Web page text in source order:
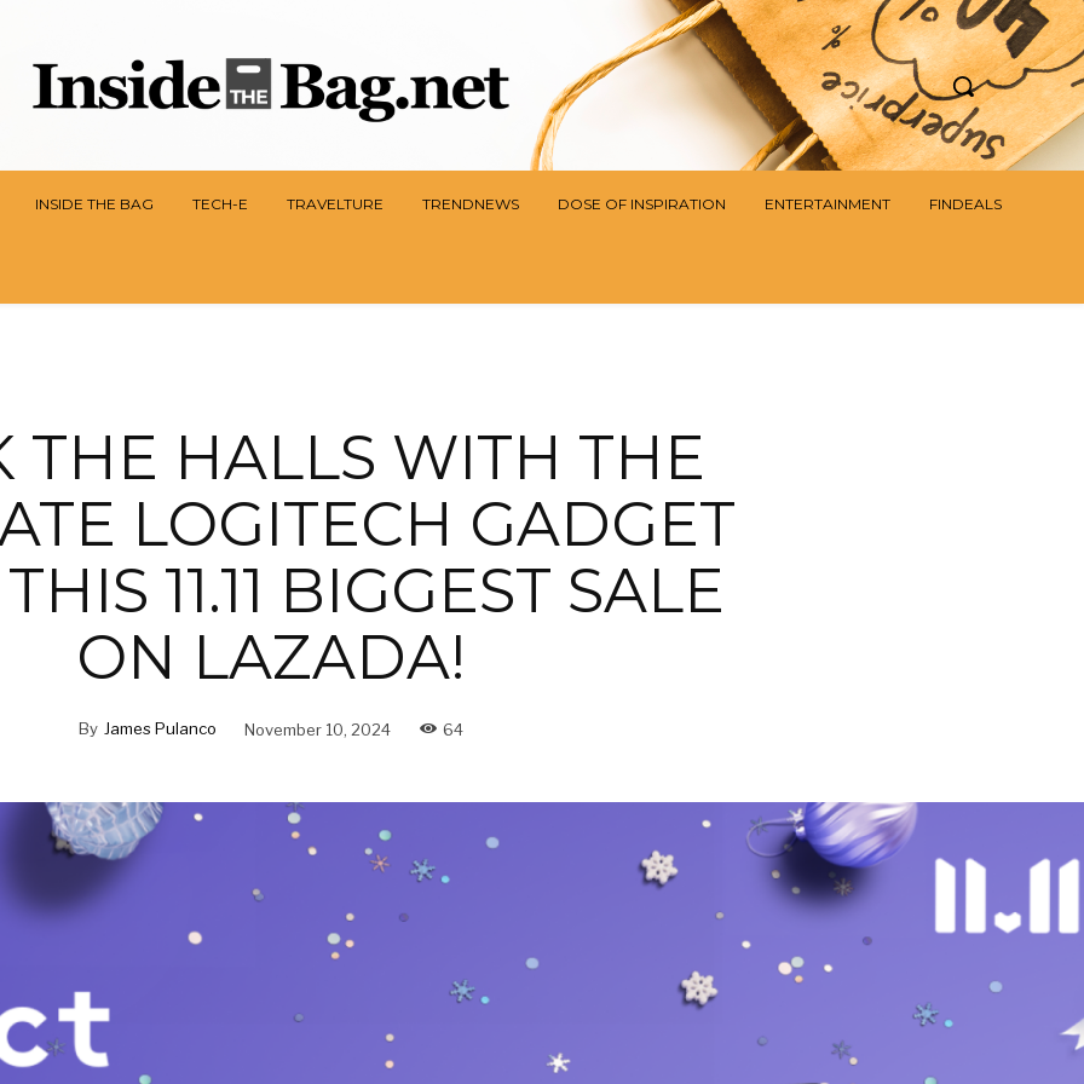
INSIDE THE BAG TECH-E TRAVELTURE TRENDNEWS DOSE OF INSPIRATION ENTERTAINMENT FINDEALS
THE HALLS WITH THE
LOGITECH GADGET
11.11 BIGGEST SALE
ON LAZADA!
By James Pulanco November 10, 2024 64